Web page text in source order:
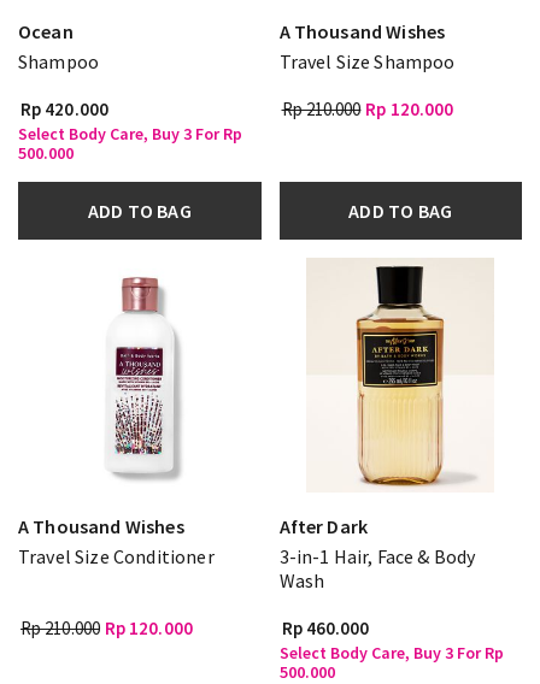
Ocean
Shampoo
Rp 420.000
Select Body Care, Buy 3 For Rp
500.000
ADD TO BAG
A Thousand Wishes
Travel Size Shampoo
Rp 210.000 Rp 120.000
ADD TO BAG
A Thousand Wishes
Travel Size Conditioner
Rp 210.000 Rp 120.000
After Dark
3-in-1 Hair, Face & Body
Wash
Rp 460.000
Select Body Care, Buy 3 For Rp
500.000